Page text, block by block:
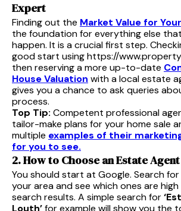
Expert
Finding out the Market Value for
the foundation for everything else
happen. It is a crucial first step.
good start using https://
then reserving a more up-to-date
House Valuation with a local estate
gives you a chance to ask queries
process.
Top Tip: Competent professional
tailor-make plans for your home sale
multiple examples of their
for you to see.
2. How to Choose an Estate Agent
You should start at Google. Search
your area and see which ones are high
search results. A simple search for
Louth’for example will show you the